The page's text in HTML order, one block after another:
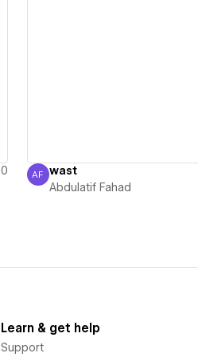
0
Abdulatif Fahad
AF wast
Abdulatif Fahad
Learn & get help
Support